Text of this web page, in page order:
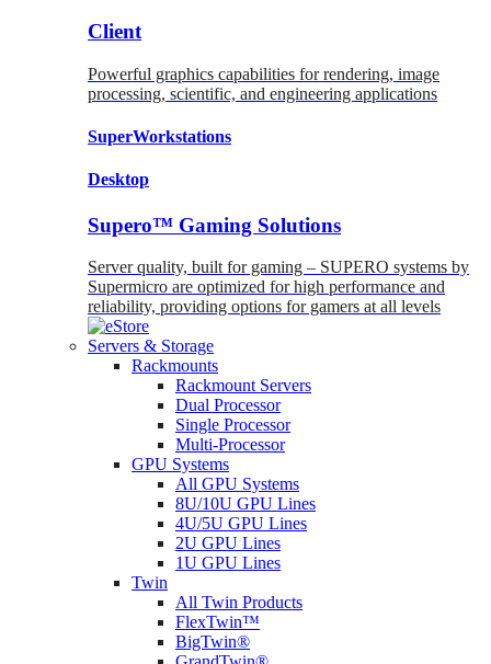
Client
Powerful graphics capabilities for rendering, image
processing, scientific, and engineering applications
SuperWorkstations
Desktop
Supero™ Gaming Solutions
Server quality, built for gaming – SUPERO systems by
Supermicro are optimized for high performance and
reliability, providing options for gamers at all levels
Servers & Storage
Rackmounts
Rackmount Servers
Dual Processor
Single Processor
Multi-Processor
GPU Systems
All GPU Systems
8U/10U GPU Lines
4U/5U GPU Lines
2U GPU Lines
1U GPU Lines
Twin
All Twin Products
FlexTwin™
BigTwin®